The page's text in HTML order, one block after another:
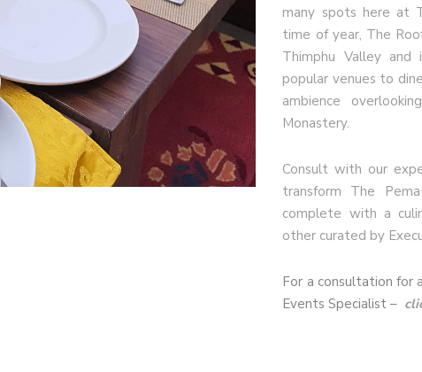
many spots here at
time of year, The
Thimphu Valley
popular venues to
ambience
Monastery.
Consult with our
transform The
complete with a
other curated by
For a consultation for
Events Specialist –